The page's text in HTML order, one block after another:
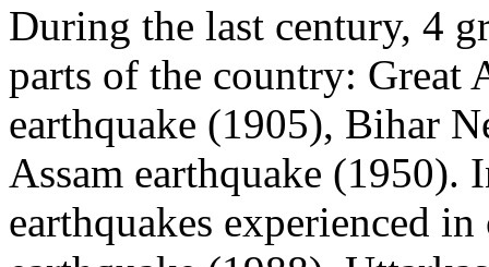
During the last century, 4
parts of the country: Great
earthquake (1905), Bihar
Assam earthquake (1950).
earthquakes experienced